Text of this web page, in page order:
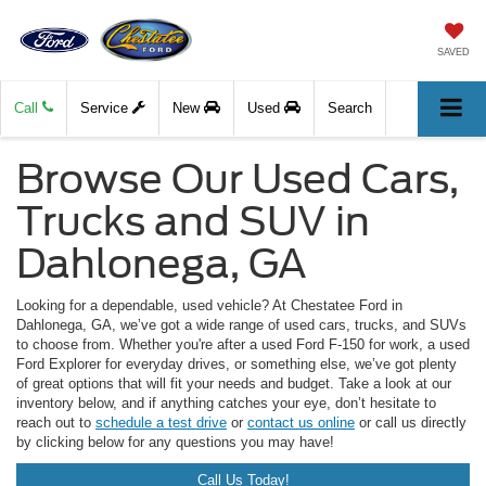
SAVED
Call Service New Used Search
Browse Our Used Cars,
Trucks and SUV in
Dahlonega, GA
Looking for a dependable, used vehicle? At Chestatee Ford in
Dahlonega, GA, we’ve got a wide range of used cars, trucks, and SUVs
to choose from. Whether you're after a used Ford F-150 for work, a used
Ford Explorer for everyday drives, or something else, we’ve got plenty
of great options that will fit your needs and budget. Take a look at our
inventory below, and if anything catches your eye, don’t hesitate to
reach out to schedule a test drive or contact us online or call us directly
by clicking below for any questions you may have!
Call Us Today!